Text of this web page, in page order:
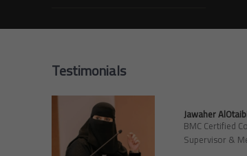
Testimonials
Jawaher
BMC Certified
Supervisor &